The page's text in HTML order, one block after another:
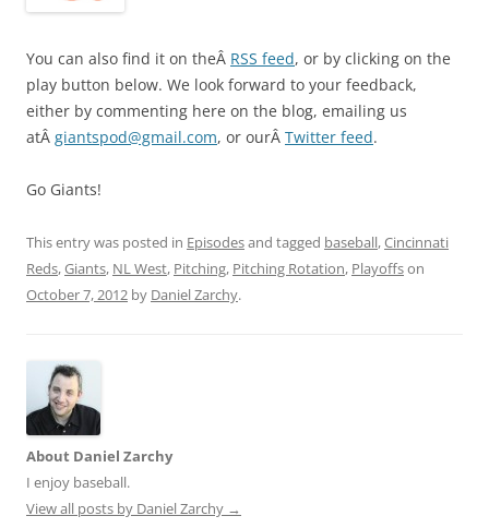
You can also find it on theÂ RSS feed, or by clicking on the
play button below. We look forward to your feedback,
either by commenting here on the blog, emailing us
atÂ giantspod@gmail.com, or ourÂ Twitter feed.
Go Giants!
This entry was posted in Episodesand tagged baseball,Cincinnati
Reds,Giants, NL West, Pitching, Pitching Rotation, Playoffson
October 7, 2012 by Daniel Zarchy.
About Daniel Zarchy
I enjoy baseball.
View all posts by Daniel Zarchy →